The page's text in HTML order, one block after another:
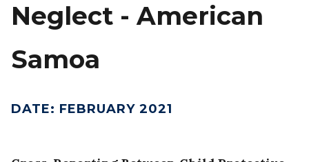
Neglect - American
Samoa
DATE: FEBRUARY 2021